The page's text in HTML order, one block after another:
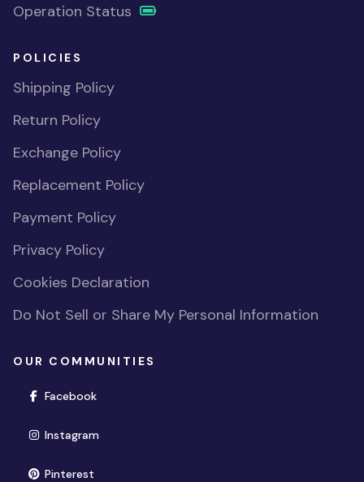
Operation Status
POLICIES
Shipping Policy
Return Policy
Exchange Policy
Replacement Policy
Payment Policy
Privacy Policy
Cookies Declaration
Do Not Sell or Share My Personal Information
OUR COMMUNITIES
Facebook(opens in new window)
Instagram(opens in new window)
Pinterest(opens in new window)